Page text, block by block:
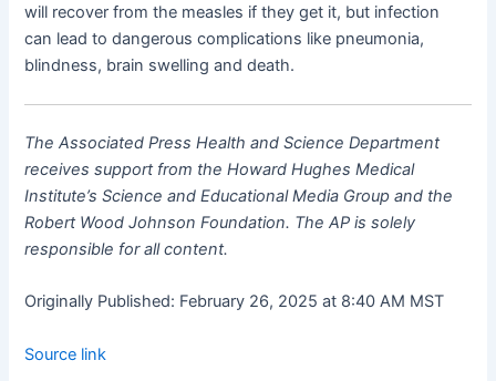
will recover from the measles if they get it, but infection
can lead to dangerous complications like pneumonia,
blindness, brain swelling and death.
The Associated Press Health and Science Department
receives support from the Howard Hughes Medical
Institute’s Science and Educational Media Group and the
Robert Wood Johnson Foundation. The AP is solely
responsible for all content.
Originally Published: February 26, 2025 at 8:40 AM MST
Source link